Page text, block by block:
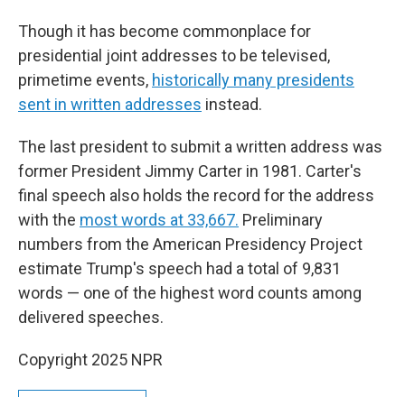
Though it has become commonplace for
presidential joint addresses to be televised,
primetime events, historically many presidents
sent in written addresses instead.
The last president to submit a written address was
former President Jimmy Carter in 1981. Carter's
final speech also holds the record for the address
with the most words at 33,667. Preliminary
numbers from the American Presidency Project
estimate Trump's speech had a total of 9,831
words — one of the highest word counts among
delivered speeches.
Copyright 2025 NPR